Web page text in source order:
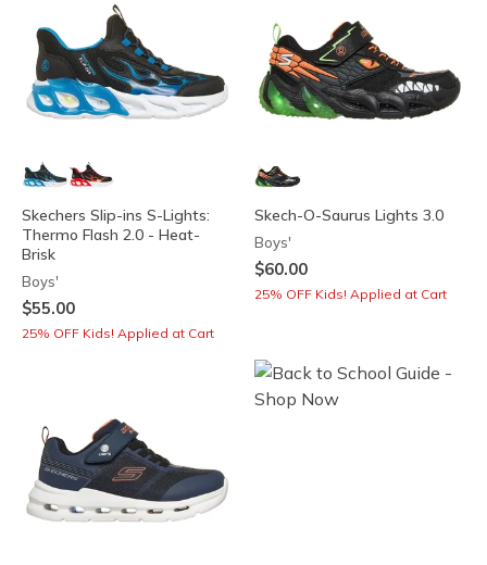
Skechers Slip-ins S-Lights:
Thermo Flash 2.0 - Heat-
Brisk
Boys'
$55.00
25% OFF Kids! Applied at Cart
Skech-O-Saurus Lights 3.0
Boys'
$60.00
25% OFF Kids! Applied at Cart